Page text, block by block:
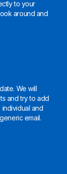
to your
around and
We will
and try to add
and
email.